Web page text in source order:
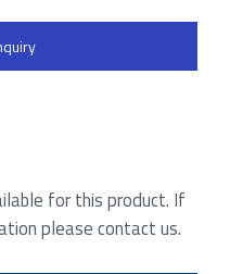
for this product. If
please contact us.